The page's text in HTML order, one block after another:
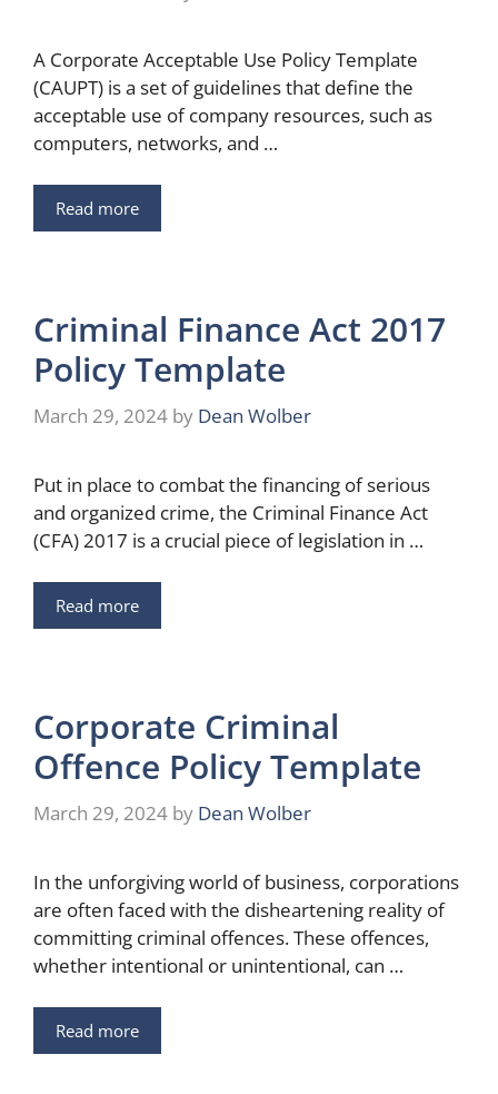
A Corporate Acceptable Use Policy Template
(CAUPT) is a set of guidelines that define the
acceptable use of company resources, such as
computers, networks, and …
Read more
Criminal Finance Act 2017
Policy Template
March 29, 2024 by Dean Wolber
Put in place to combat the financing of serious
and organized crime, the Criminal Finance Act
(CFA) 2017 is a crucial piece of legislation in …
Read more
Corporate Criminal
Offence Policy Template
March 29, 2024 by Dean Wolber
In the unforgiving world of business, corporations
are often faced with the disheartening reality of
committing criminal offences. These offences,
whether intentional or unintentional, can …
Read more